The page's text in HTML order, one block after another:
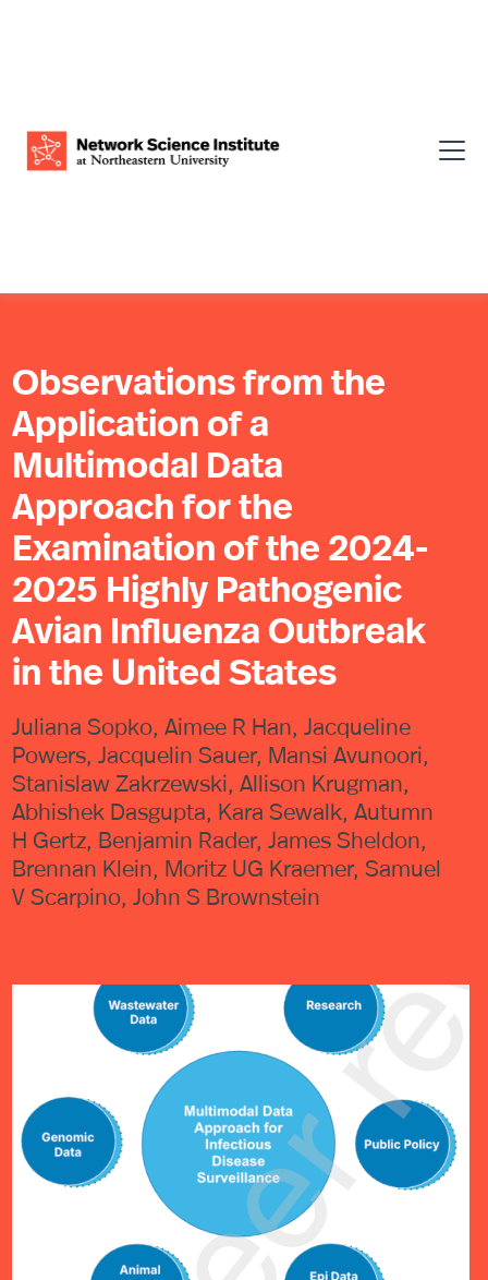
Observations from the
Application of a
Multimodal Data
Approach for the
Examination of the 2024-
2025 Highly Pathogenic
Avian Influenza Outbreak
in the United States
Juliana Sopko, Aimee R Han, Jacqueline
Powers, Jacquelin Sauer, Mansi Avunoori,
Stanislaw Zakrzewski, Allison Krugman,
Abhishek Dasgupta, Kara Sewalk, Autumn
H Gertz, Benjamin Rader, James Sheldon,
Brennan Klein, Moritz UG Kraemer, Samuel
V Scarpino, John S Brownstein